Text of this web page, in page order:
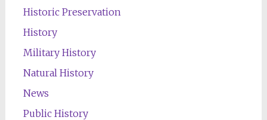
Historic Preservation
History
Military History
Natural History
News
Public History